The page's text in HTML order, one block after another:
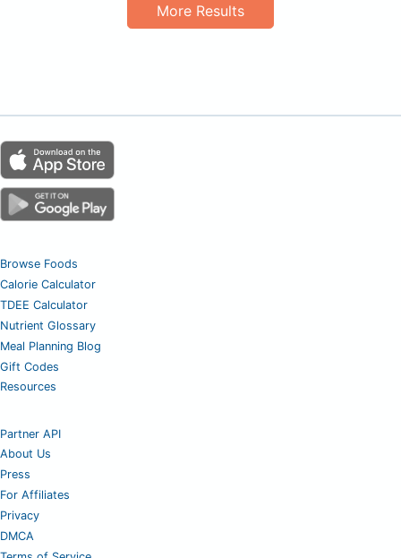
More Results
Browse Foods
Calorie Calculator
TDEE Calculator
Nutrient Glossary
Meal Planning Blog
Gift Codes
Resources
Partner API
About Us
Press
For Affiliates
Privacy
DMCA